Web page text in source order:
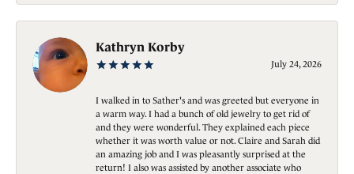
Kathryn Korby
July 24, 2026
I walked in to Sather's and was greeted but everyone in
a warm way. I had a bunch of old jewelry to get rid of
and they were wonderful. They explained each piece
whether it was worth value or not. Claire and Sarah did
an amazing job and I was pleasantly surprised at the
return! I also was assisted by another associate who